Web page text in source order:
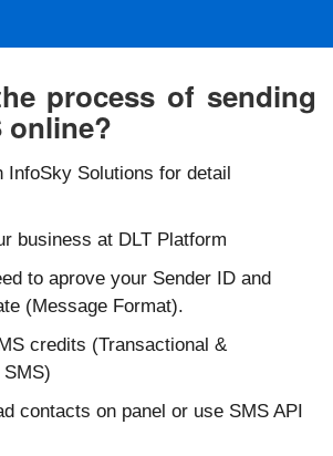
process of sending
online?
InfoSky Solutions for detail
business at DLT Platform
to aprove your Sender ID and
(Message Format).
credits (Transactional &
contacts on panel or use SMS API